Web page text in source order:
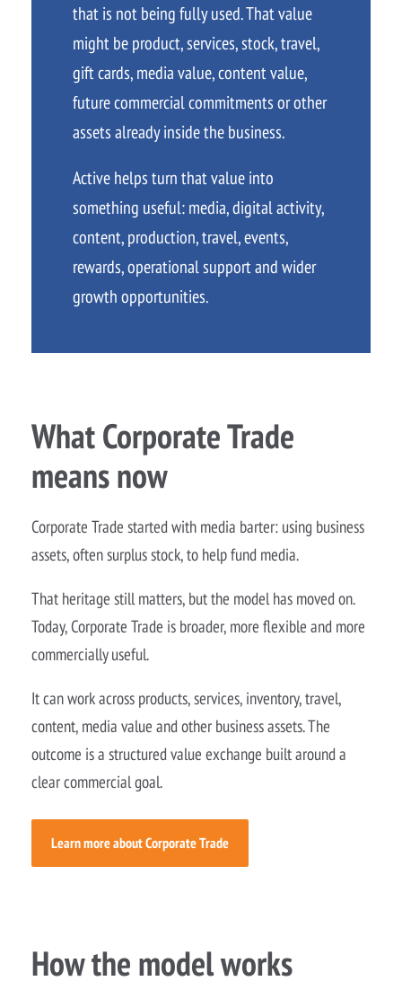
that is not being fully used. That value
might be product, services, stock, travel,
gift cards, media value, content value,
future commercial commitments or other
assets already inside the business.
Active helps turn that value into
something useful: media, digital activity,
content, production, travel, events,
rewards, operational support and wider
growth opportunities.
What Corporate Trade
means now
Corporate Trade started with media barter: using business
assets, often surplus stock, to help fund media.
That heritage still matters, but the model has moved on.
Today, Corporate Trade is broader, more flexible and more
commercially useful.
It can work across products, services, inventory, travel,
content, media value and other business assets. The
outcome is a structured value exchange built around a
clear commercial goal.
Learn more about Corporate Trade
How the model works